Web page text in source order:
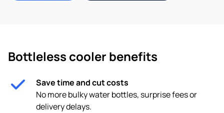
Bottleless cooler benefits
Save time and cut costs
No more bulky water bottles, surprise fees or
delivery delays.